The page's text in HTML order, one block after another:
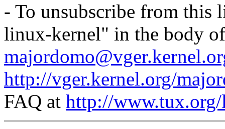
- To unsubscribe from this
linux-kernel" in the body of
http://vger.kernel.org/
FAQ at http://